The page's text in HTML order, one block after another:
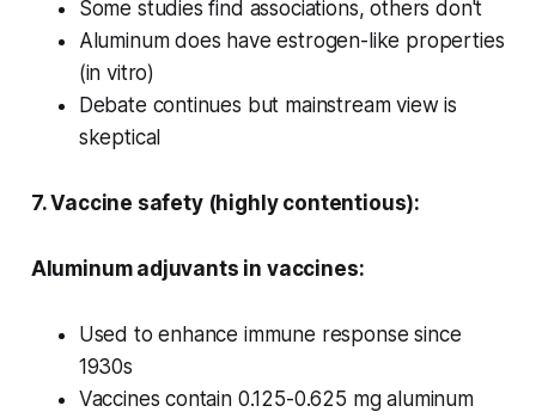
Some studies find associations, others don't
Aluminum does have estrogen-like properties
(in vitro)
Debate continues but mainstream view is
skeptical
7. Vaccine safety (highly contentious):
Aluminum adjuvants in vaccines:
Used to enhance immune response since
1930s
Vaccines contain 0.125-0.625 mg aluminum